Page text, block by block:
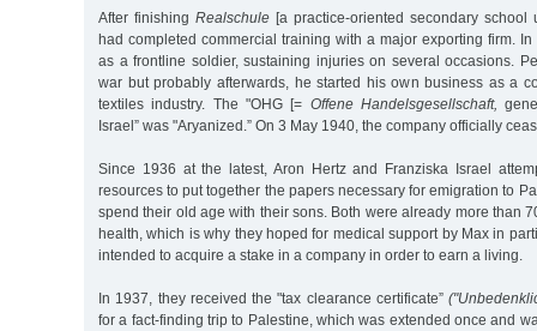
After finishing Realschule [a practice-oriented secondary school
had completed commercial training with a major exporting firm.
as a frontline soldier, sustaining injuries on several occasions.
war but probably afterwards, he started his own business as a
textiles industry. The "OHG [= Offene Handelsgesellschaft,
Israel” was "Aryanized.” On 3 May 1940, the company officially
Since 1936 at the latest, Aron Hertz and Franziska Israel
resources to put together the papers necessary for emigration to
spend their old age with their sons. Both were already more than
health, which is why they hoped for medical support by Max in
intended to acquire a stake in a company in order to earn a living.
In 1937, they received the "tax clearance certificate”
for a fact-finding trip to Palestine, which was extended once and